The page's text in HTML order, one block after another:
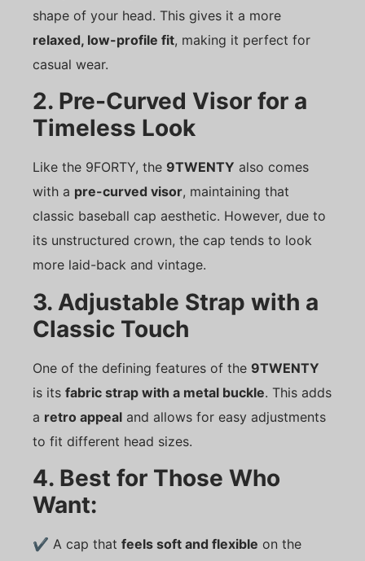
shape of your head. This gives it a more
relaxed, low-profile fit, making it perfect for
casual wear.
2. Pre-Curved Visor for a
Timeless Look
Like the 9FORTY, the 9TWENTY also comes
with a pre-curved visor, maintaining that
classic baseball cap aesthetic. However, due to
its unstructured crown, the cap tends to look
more laid-back and vintage.
3. Adjustable Strap with a
Classic Touch
One of the defining features of the 9TWENTY
is its fabric strap with a metal buckle. This adds
a retro appeal and allows for easy adjustments
to fit different head sizes.
4. Best for Those Who
Want:
✔ A cap that feels soft and flexible on the